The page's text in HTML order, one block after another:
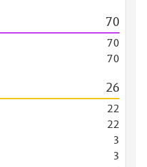
70
70
70
26
22
22
3
3